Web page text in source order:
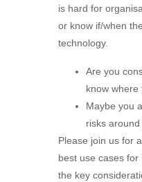
is hard for
or know if/when
technology.
Are you
know where
Maybe you
risks
Please join us for
best use cases
the key